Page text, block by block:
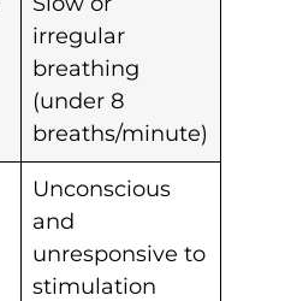
irregular
breathing
(under 8
breaths/minute)
Unconscious
and
unresponsive to
stimulation